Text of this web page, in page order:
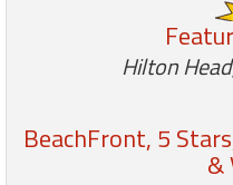
Hilton
BeachFront, 5
&